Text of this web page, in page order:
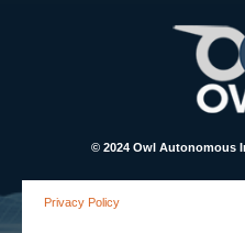
© 2024 Owl Autonomous
Privacy Policy